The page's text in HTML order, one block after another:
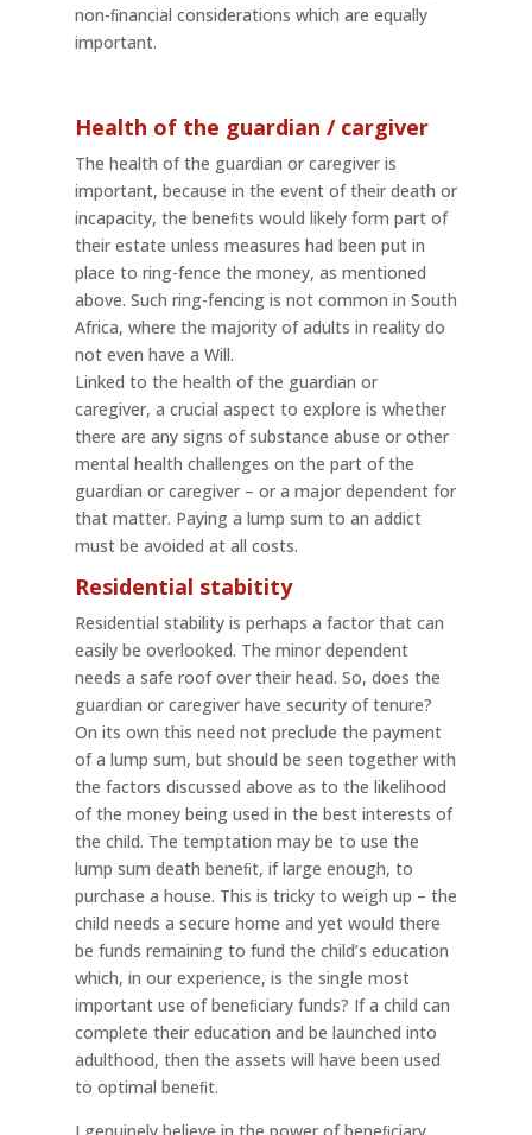
non-ﬁnancial considerations which are equally
important.
Health of the guardian / cargiver
The health of the guardian or caregiver is
important, because in the event of their death or
incapacity, the beneﬁts would likely form part of
their estate unless measures had been put in
place to ring-fence the money, as mentioned
above. Such ring-fencing is not common in South
Africa, where the majority of adults in reality do
not even have a Will.
Linked to the health of the guardian or
caregiver, a crucial aspect to explore is whether
there are any signs of substance abuse or other
mental health challenges on the part of the
guardian or caregiver – or a major dependent for
that matter. Paying a lump sum to an addict
must be avoided at all costs.
Residential stabitity
Residential stability is perhaps a factor that can
easily be overlooked. The minor dependent
needs a safe roof over their head. So, does the
guardian or caregiver have security of tenure?
On its own this need not preclude the payment
of a lump sum, but should be seen together with
the factors discussed above as to the likelihood
of the money being used in the best interests of
the child. The temptation may be to use the
lump sum death beneﬁt, if large enough, to
purchase a house. This is tricky to weigh up – the
child needs a secure home and yet would there
be funds remaining to fund the child’s education
which, in our experience, is the single most
important use of beneﬁciary funds? If a child can
complete their education and be launched into
adulthood, then the assets will have been used
to optimal beneﬁt.